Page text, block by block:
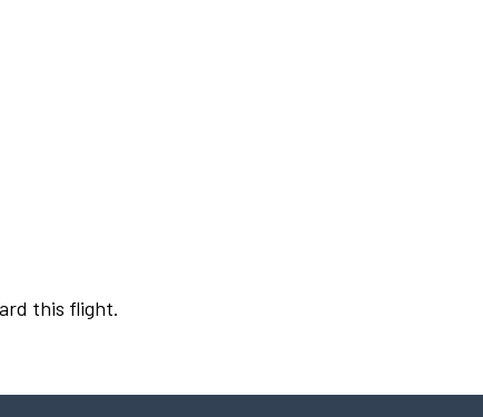
this flight.